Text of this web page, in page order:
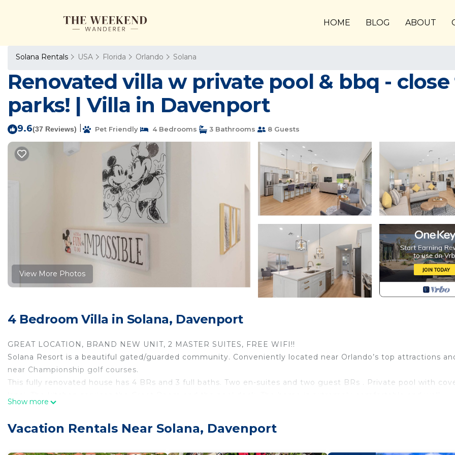
HOME BLOG ABOUT
Solana Rentals USA Florida Orlando Solana
Renovated villa w private pool & bbq -
parks! | Villa in Davenport
9.6(37 Reviews) Pet Friendly 4 Bedrooms 3 Bathrooms 8 Guests
View More Photos
4 Bedroom Villa in Solana, Davenport
GREAT LOCATION, BRAND NEW UNIT, 2 MASTER SUITES, FREE WIFI!!
Solana Resort is a beautiful gated/guarded community. Conveniently located near Orlando’s top attractions
near Championship golf courses.
This fully renovated house has 4 BRs and 3 full baths. Two en-suites and two guest BRs . Private pool with
It has over $100K of upgrades and renovations in September 2022 with meticulously designed every detail
Show more
Vacation Rentals Near Solana, Davenport